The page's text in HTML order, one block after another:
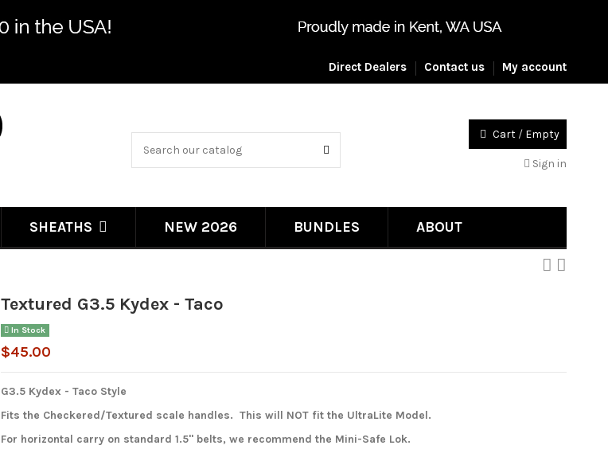
Direct Dealers Contact us My account
Cart / Empty
Sign in
SHEATHS NEW 2026 BUNDLES ABOUT
Textured G3.5 Kydex - Taco
In Stock
$45.00
G3.5 Kydex - Taco Style
Fits the Checkered/Textured scale handles.This will NOT fit the UltraLite Model.
For horizontal carry on standard 1.5" belts, we recommend the Mini-Safe Lok.